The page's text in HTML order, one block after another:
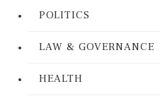
POLITICS
LAW & GOVERNANCE
HEALTH